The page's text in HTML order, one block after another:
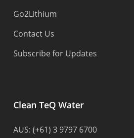
Go2Lithium
Contact Us
Subscribe for Updates
Clean TeQ Water
AUS: (+61) 3 9797 6700